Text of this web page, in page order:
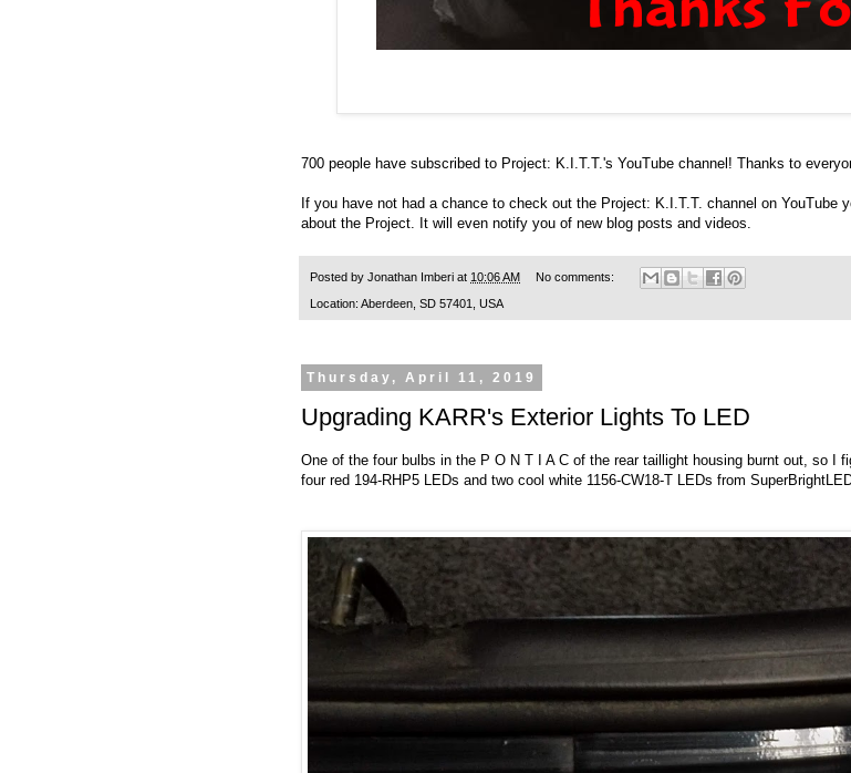
700 people have subscribed to Project: K.I.T.T.'s YouTube channel! Thanks to
If you have not had a chance to check out the Project: K.I.T.T. channel on YouTube
about the Project. It will even notify you of new blog posts and videos.
Posted by Jonathan Imberi at 10:06 AM No comments:
Location: Aberdeen, SD 57401, USA
Thursday, April 11, 2019
Upgrading KARR's Exterior Lights To LED
One of the four bulbs in the P O N T I A C of the rear taillight housing burnt out, so
four red 194-RHP5 LEDs and two cool white 1156-CW18-T LEDs from